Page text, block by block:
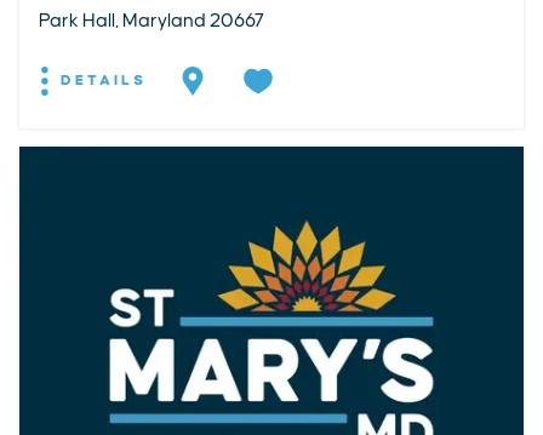
Park Hall, Maryland 20667
DETAILS